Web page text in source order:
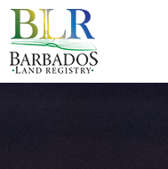
Home